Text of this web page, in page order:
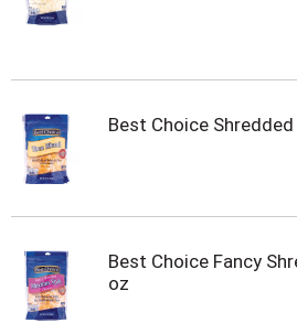
Best Choice
Best Choice Fancy
oz